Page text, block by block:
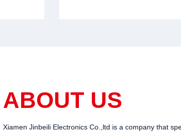
ABOUT US
Xiamen Jinbeili Electronics Co.,ltd is a company that